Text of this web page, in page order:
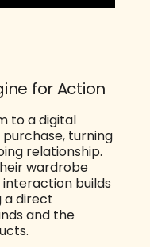
for Action
to a digital
turning
relationship.
wardrobe
builds
a direct
and the